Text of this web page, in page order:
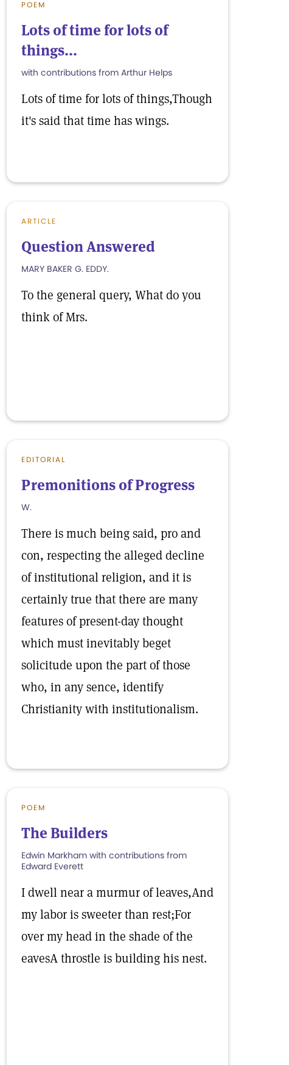
POEM
Lots of time for lots of
things...
with contributions from Arthur Helps
Lots of time for lots of things,Though
it's said that time has wings.
ARTICLE
Question Answered
MARY BAKER G. EDDY.
To the general query, What do you
think of Mrs.
EDITORIAL
Premonitions of Progress
W.
There is much being said, pro and
con, respecting the alleged decline
of institutional religion, and it is
certainly true that there are many
features of present-day thought
which must inevitably beget
solicitude upon the part of those
who, in any sence, identify
Christianity with institutionalism.
POEM
The Builders
Edwin Markham with contributions from
Edward Everett
I dwell near a murmur of leaves,And
my labor is sweeter than rest;For
over my head in the shade of the
eavesA throstle is building his nest.